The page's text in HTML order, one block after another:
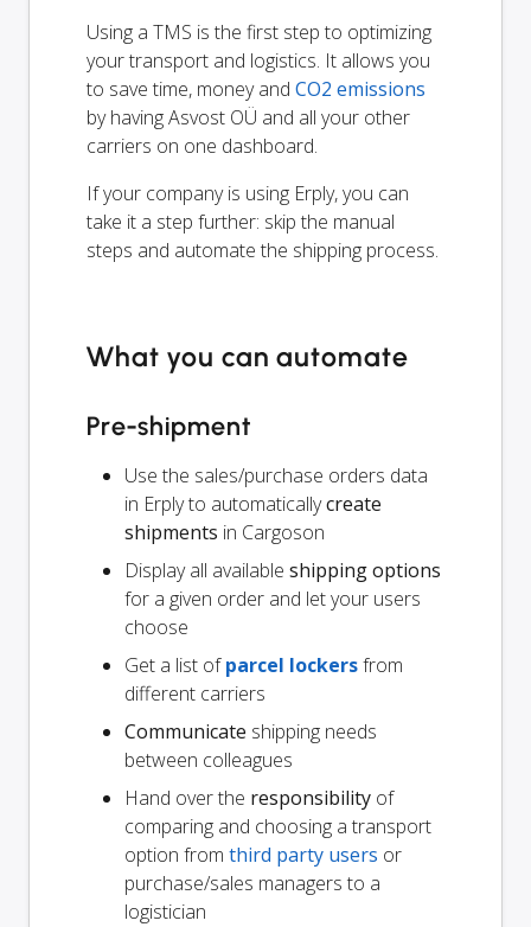
Using a TMS is the first step to optimizing
your transport and logistics. It allows you
to save time, money and CO2 emissions
by having Asvost OÜ and all your other
carriers on one dashboard.
If your company is using Erply, you can
take it a step further: skip the manual
steps and automate the shipping process.
What you can automate
Pre-shipment
Use the sales/purchase orders data
in Erply to automaticallycreate
shipments in Cargoson
Display all available shipping options
for a given order and let your users
choose
Get a list ofparcel lockersfrom
different carriers
Communicate shipping needs
between colleagues
Hand over the responsibility of
comparing and choosing a transport
option from third party users or
purchase/sales managers to a
logistician